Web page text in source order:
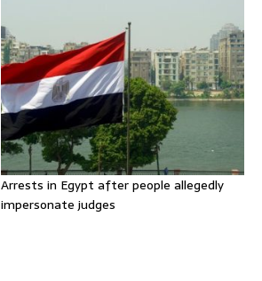
Arrests in Egypt after people allegedly
impersonate judges